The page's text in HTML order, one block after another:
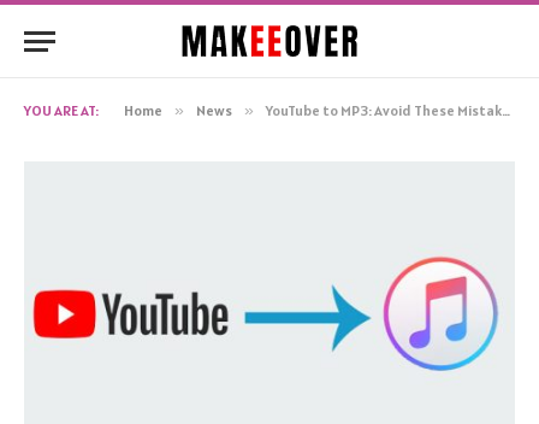
YOU ARE AT: Home » News » YouTube to MP3: Avoid These Mistakes with Top Ytmp3 Converters